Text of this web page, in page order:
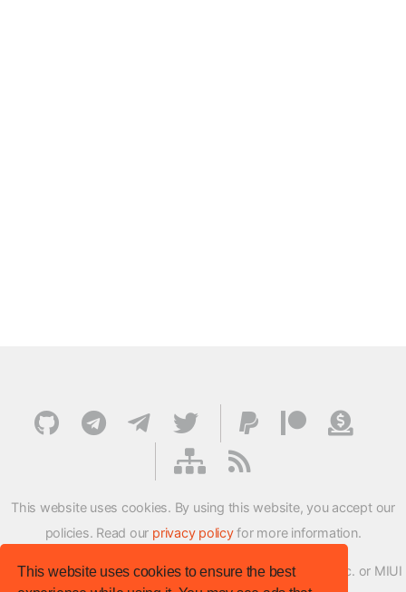
This website uses cookies to ensure the best
This website uses cookies. By using this website, you accept our
policies. Read our privacy policyfor more information.
XMFirmwareUpdater project is not affiliated with Xiaomi Inc. or MIUI